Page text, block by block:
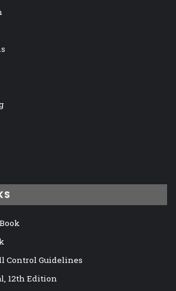
Control Guidelines
12th Edition